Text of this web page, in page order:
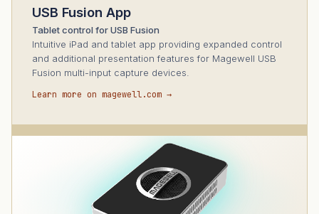
USB Fusion App
Tablet control for USB Fusion
Intuitive iPad and tablet app providing expanded control
and additional presentation features for Magewell USB
Fusion multi-input capture devices.
Learn more on magewell.com →